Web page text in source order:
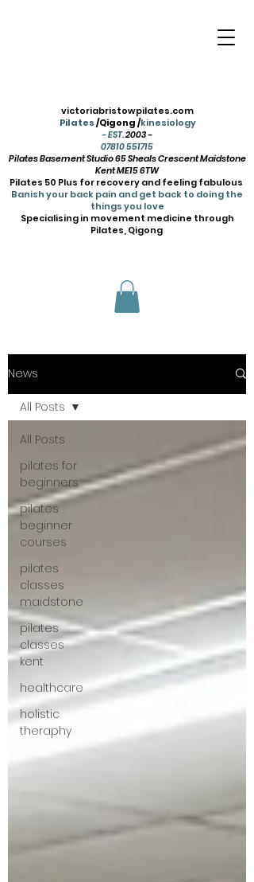
victoriabristowpilates.com
Pilates/Qigong /kinesiology
- EST.2003 -
07810 551715
Pilates Basement Studio 65 Sheals Crescent Maidstone
Kent ME15 6TW
Pilates 50 Plus for recovery and feeling fabulous
Banish your back pain and get back to doing the
things you love
Specialising in movement medicine through
Pilates, Qigong
News
All Posts
pilates for
beginners
pilates
beginner
courses
pilates
classes
maidstone
pilates
classes
kent
healthcare
holistic
theraphy
All Posts